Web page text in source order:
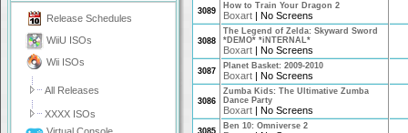
Release Schedules
WiiU ISOs
Wii ISOs
All Releases
XXXX ISOs
3089
How to Train Your Dragon 2
Boxart | No Screens
3088
The Legend of Zelda: Skyward Sword
*DEMO* *iNTERNAL*
Boxart | No Screens
3087
Planet Basket: 2009-2010
Boxart | No Screens
3086
Zumba Kids: The Ultimative Zumba
Dance Party
Boxart | No Screens
3085
Ben 10: Omniverse 2